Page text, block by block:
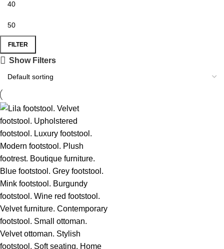
FILTER
Show Filters